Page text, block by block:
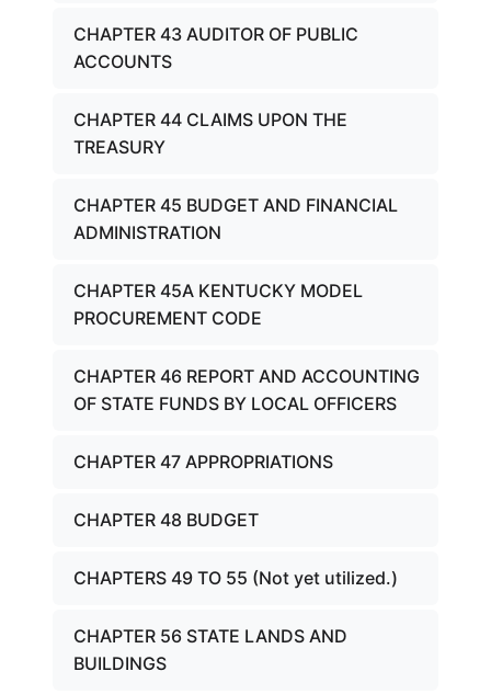
CHAPTER 43 AUDITOR OF PUBLIC
ACCOUNTS
CHAPTER 44 CLAIMS UPON THE
TREASURY
CHAPTER 45 BUDGET AND FINANCIAL
ADMINISTRATION
CHAPTER 45A KENTUCKY MODEL
PROCUREMENT CODE
CHAPTER 46 REPORT AND ACCOUNTING
OF STATE FUNDS BY LOCAL OFFICERS
CHAPTER 47 APPROPRIATIONS
CHAPTER 48 BUDGET
CHAPTERS 49 TO 55 (Not yet utilized.)
CHAPTER 56 STATE LANDS AND
BUILDINGS